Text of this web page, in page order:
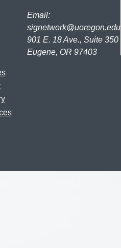
Email:
signetwork@uoregon.edu
901 E. 18 Ave., Suite 350
Eugene, OR 97403